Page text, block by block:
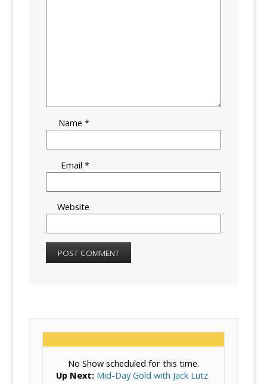
Name*
Email*
Website
No Show scheduled for this time.
Up Next: Mid-Day Gold with Jack Lutz